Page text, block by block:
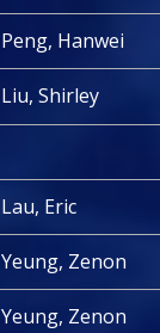
Peng, Hanwei
Liu, Shirley
Lau, Eric
Yeung, Zenon
Yeung, Zenon